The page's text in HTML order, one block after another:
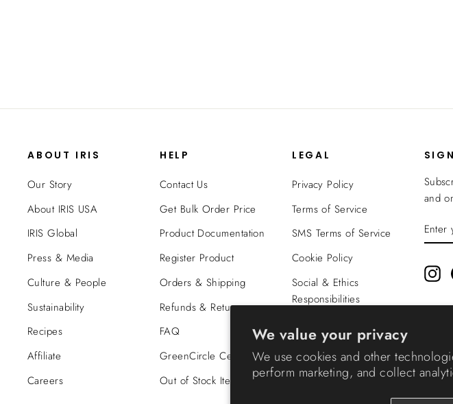
We value your privacy
We use cookies and other
perform marketing, and collect
ABOUT IRIS
Our Story
About IRIS USA
IRIS Global
Press & Media
Culture & People
Sustainability
Recipes
Affiliate
Careers
HELP
Contact Us
Get Bulk Order Price
Product Documentation
Register Product
Orders & Shipping
Refunds & Returns
FAQ
GreenCircle Certified
Out of Stock Items
LEGAL
Privacy Policy
Terms of Service
SMS Terms of Service
Cookie Policy
Social & Ethics
Responsibilities
Coverage
and
ENTER
YOUR